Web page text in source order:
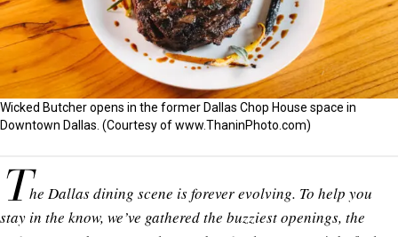
Wicked Butcher opens in the former Dallas Chop House space in
Downtown Dallas. (Courtesy ofwww.ThaninPhoto.com)
T he Dallas dining scene is forever evolving. To help you
stay in the know, we’ve gathered the buzziest openings, the